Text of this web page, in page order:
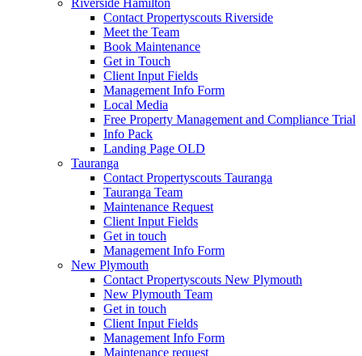
Contact Propertyscouts Riverside
Meet the Team
Book Maintenance
Get in Touch
Client Input Fields
Management Info Form
Local Media
Free Property Management and Compliance Trial
Info Pack
Landing Page OLD
Tauranga
Contact Propertyscouts Tauranga
Tauranga Team
Maintenance Request
Client Input Fields
Get in touch
Management Info Form
New Plymouth
Contact Propertyscouts New Plymouth
New Plymouth Team
Get in touch
Client Input Fields
Management Info Form
Maintenance request